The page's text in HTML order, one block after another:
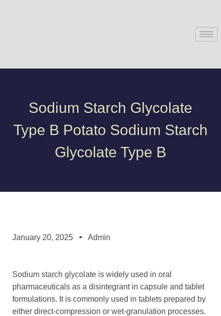
Sodium Starch Glycolate
Type B Potato Sodium Starch
Glycolate Type B
January 20, 2025 Admin
Sodium starch glycolate is widely used in oral
pharmaceuticals as a disintegrant in capsule and tablet
formulations. It is commonly used in tablets prepared by
either direct-compression or wet-granulation processes.